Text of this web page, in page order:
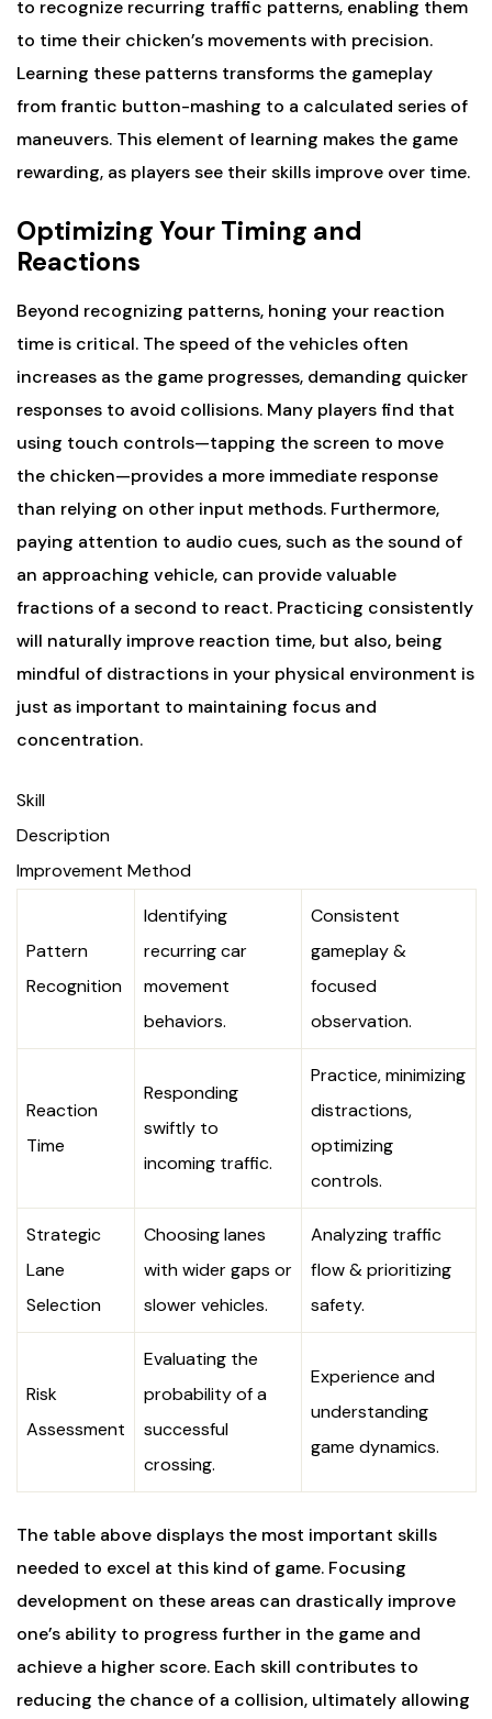
to recognize recurring traffic patterns, enabling them
to time their chicken’s movements with precision.
Learning these patterns transforms the gameplay
from frantic button-mashing to a calculated series of
maneuvers. This element of learning makes the game
rewarding, as players see their skills improve over time.
Optimizing Your Timing and
Reactions
Beyond recognizing patterns, honing your reaction
time is critical. The speed of the vehicles often
increases as the game progresses, demanding quicker
responses to avoid collisions. Many players find that
using touch controls—tapping the screen to move
the chicken—provides a more immediate response
than relying on other input methods. Furthermore,
paying attention to audio cues, such as the sound of
an approaching vehicle, can provide valuable
fractions of a second to react. Practicing consistently
will naturally improve reaction time, but also, being
mindful of distractions in your physical environment is
just as important to maintaining focus and
concentration.
Skill
Description
Improvement Method
Pattern
Recognition
Identifying
recurring car
movement
behaviors.
Consistent
gameplay &
focused
observation.
Reaction
Time
Responding
swiftly to
incoming traffic.
Practice, minimizing
distractions,
optimizing
controls.
Strategic
Lane
Selection
Choosing lanes
with wider gaps or
slower vehicles.
Analyzing traffic
flow & prioritizing
safety.
Risk
Assessment
Evaluating the
probability of a
successful
crossing.
Experience and
understanding
game dynamics.
The table above displays the most important skills
needed to excel at this kind of game. Focusing
development on these areas can drastically improve
one’s ability to progress further in the game and
achieve a higher score. Each skill contributes to
reducing the chance of a collision, ultimately allowing